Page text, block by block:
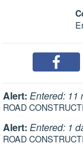
Alert: Entered: 11
ROAD
Alert: Entered: 1
ROAD